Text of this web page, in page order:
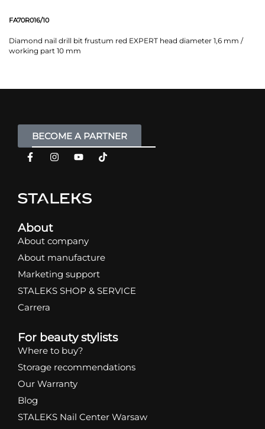
FA70R016/10
Diamond nail drill bit frustum red EXPERT head diameter 1,6 mm /
working part 10 mm
BECOME A PARTNER
About
About company
About manufacture
Marketing support
STALEKS SHOP & SERVICE
Carrera
For beauty stylists
Where to buy?
Storage recommendations
Our Warranty
Blog
STALEKS Nail Center Warsaw